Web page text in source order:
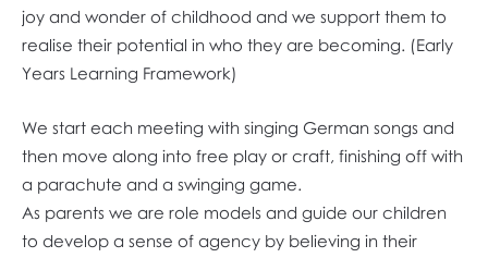
joy and wonder of childhood and we support them to
realise their potential in who they are becoming. (Early
Years Learning Framework)
We start each meeting with singing German songs and
then move along into free play or craft, finishing off with
a parachute and a swinging game.
As parents we are role models and guide our children
to develop a sense of agency by believing in their